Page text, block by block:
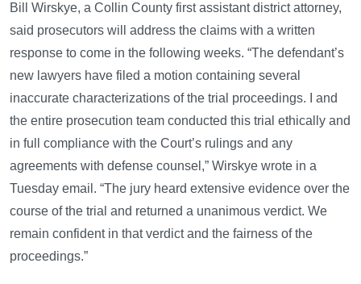
Bill Wirskye, a Collin County first assistant district attorney,
said prosecutors will address the claims with a written
response to come in the following weeks. “The defendant’s
new lawyers have filed a motion containing several
inaccurate characterizations of the trial proceedings. I and
the entire prosecution team conducted this trial ethically and
in full compliance with the Court’s rulings and any
agreements with defense counsel,” Wirskye wrote in a
Tuesday email. “The jury heard extensive evidence over the
course of the trial and returned a unanimous verdict. We
remain confident in that verdict and the fairness of the
proceedings.”